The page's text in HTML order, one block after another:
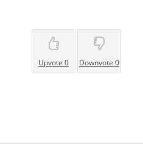
Upvote 0 Downvote 0